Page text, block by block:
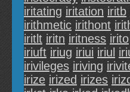
iritating iritation iritb
irithmetic irithont
iritlt iritn iritness irito
iriuft iriug iriui iriul
irivileges iriving
irize irized irizes